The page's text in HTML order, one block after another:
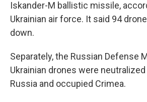
Iskander-M ballistic missile,
Ukrainian air force. It said 94
down.
Separately, the Russian Defense
Ukrainian drones were
Russia and occupied Crimea.